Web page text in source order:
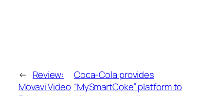
← Review:
Movavi Video
Coca-Cola provides
“MySmartCoke” platform to